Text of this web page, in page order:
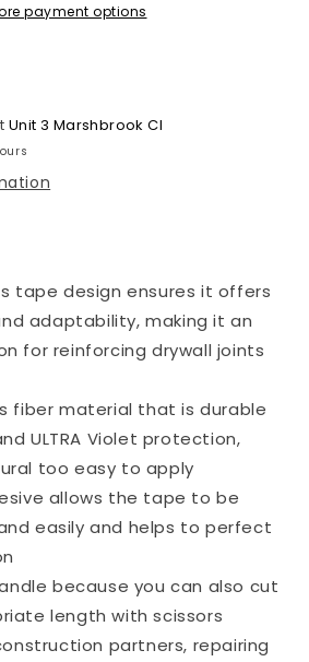
payment options
Unit 3 Marshbrook Cl
tape design ensures it offers
adaptability, making it an
for reinforcing drywall joints
fiber material that is durable
ULTRA Violet protection,
too easy to apply
allows the tape to be
easily and helps to perfect
because you can also cut
length with scissors
partners, repairing